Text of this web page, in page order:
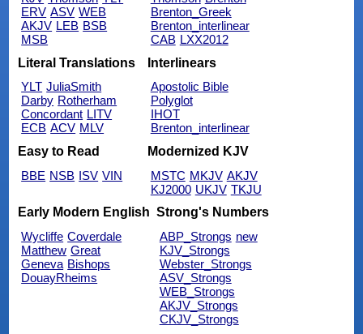
ERV ASV WEB
AKJV LEB BSB
MSB
Brenton_Greek
Brenton_interlinear
CAB LXX2012
Literal Translations
YLT JuliaSmith
Darby Rotherham
Concordant LITV
ECB ACV MLV
Interlinears
Apostolic Bible
Polyglot
IHOT
Brenton_interlinear
Easy to Read
BBE NSB ISV VIN
Modernized KJV
MSTC MKJV AKJV
KJ2000 UKJV TKJU
Early Modern English
Wycliffe Coverdale
Matthew Great
Geneva Bishops
DouayRheims
Strong's Numbers
ABP_Strongs new
KJV_Strongs
Webster_Strongs
ASV_Strongs
WEB_Strongs
AKJV_Strongs
CKJV_Strongs